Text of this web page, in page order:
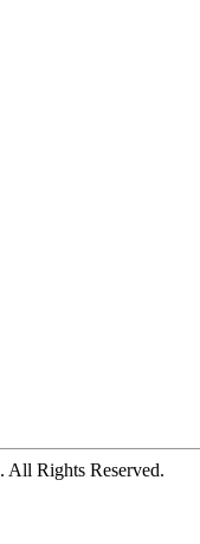
. All Rights Reserved.